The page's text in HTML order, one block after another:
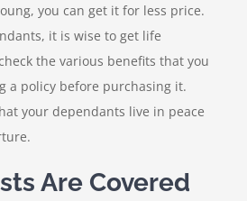
you can get it for less price.
it is wise to get life
the various benefits that you
a policy before purchasing it.
your dependants live in peace
Are Covered